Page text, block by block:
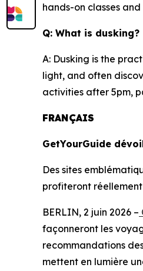
hands-on classes
Q: What is dusking?
A: Dusking is the
light, and often
activities after 5pm,
FRANÇAIS
GetYourGuide
Des sites
profiteront
BERLIN, 2 juin 2026 –
façonneront les
recommandations
mettent en lumière